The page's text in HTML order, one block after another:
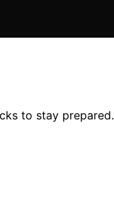
to stay prepared.